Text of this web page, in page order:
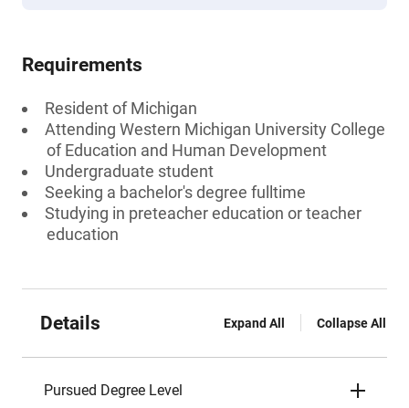
Requirements
Resident of Michigan
Attending Western Michigan University College
of Education and Human Development
Undergraduate student
Seeking a bachelor's degree fulltime
Studying in preteacher education or teacher
education
Details Expand All Collapse All
Pursued Degree Level